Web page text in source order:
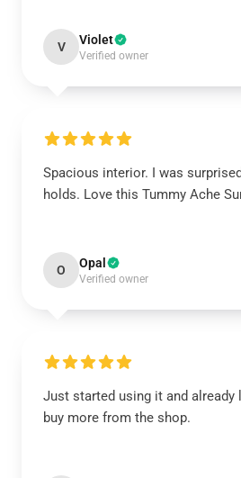
V Violet
Verified owner
Spacious interior. I was
holds. Love this Tummy Ache
O Opal
Verified owner
Just started using it and
buy more from the shop.